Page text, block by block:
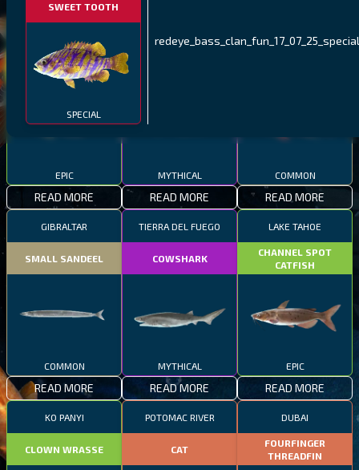
SWEET TOOTH
SPECIAL
THUMBI WEST ISLAND
EPIC
READ MORE
NORTHERN FJORDS
MYTHICAL
READ MORE
GALAPAGOS ISLANDS
COMMON
READ MORE
GIBRALTAR
SMALL SANDEEL
COMMON
READ MORE
TIERRA DEL FUEGO
COWSHARK
MYTHICAL
READ MORE
LAKE TAHOE
CHANNEL SPOT
CATFISH
EPIC
READ MORE
KO PANYI
CLOWN WRASSE
POTOMAC RIVER
CAT
DUBAI
FOURFINGER
THREADFIN